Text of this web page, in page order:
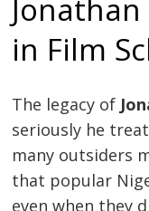
Jonathan
in Film
The legacy of
seriously he
many outsiders
that popular
even when they